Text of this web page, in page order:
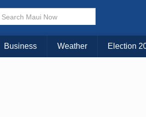
Choose Your Island:
KAUAI MAUI BIG
Business Weather Election